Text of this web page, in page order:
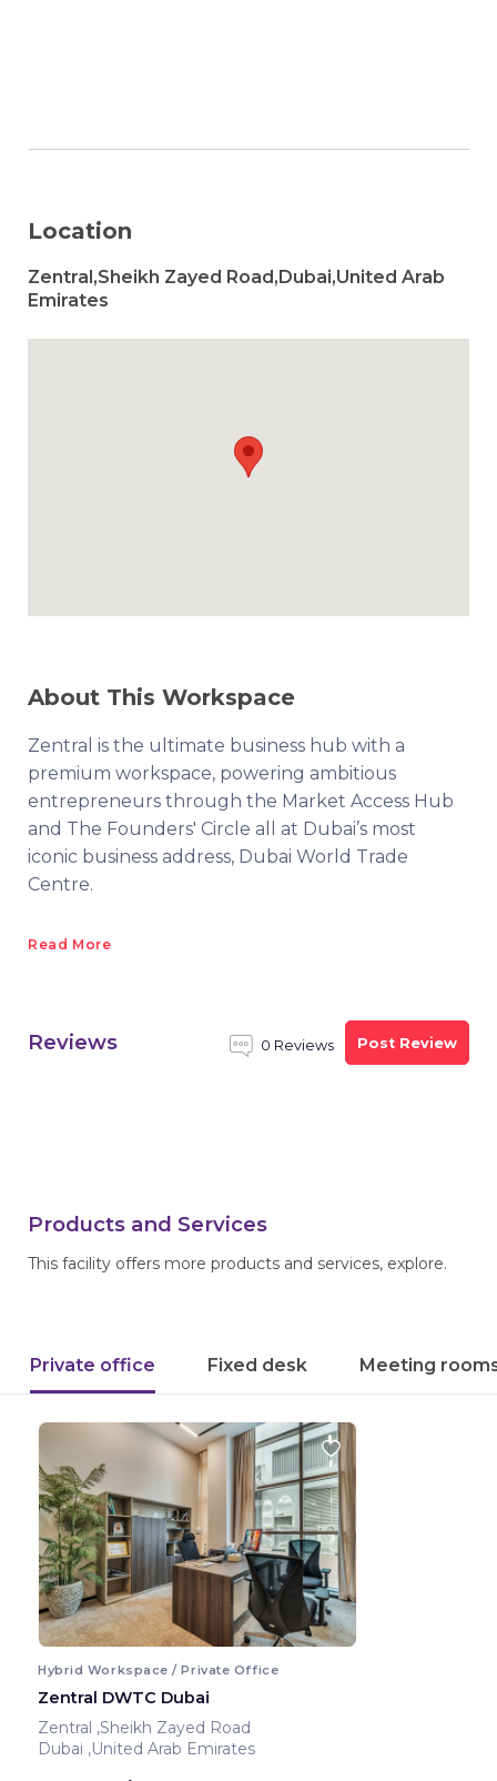
Location
Zentral,Sheikh Zayed Road,Dubai,United Arab
Emirates
About This Workspace
Zentral is the ultimate business hub with a
premium workspace, powering ambitious
entrepreneurs through the Market Access Hub
and The Founders' Circle all at Dubai’s most
iconic business address, Dubai World Trade
Centre.
Read More
Reviews 0 Reviews Post Review
Products and Services
This facility offers more products and services, explore.
Private office Fixed desk Meeting
Hybrid Workspace / Private Office
Zentral DWTC Dubai
Zentral ,Sheikh Zayed Road
Dubai ,United Arab Emirates